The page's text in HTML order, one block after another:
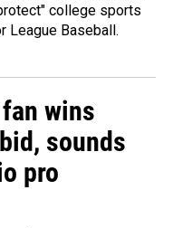
college sports
League Baseball.
wins
sounds
pro